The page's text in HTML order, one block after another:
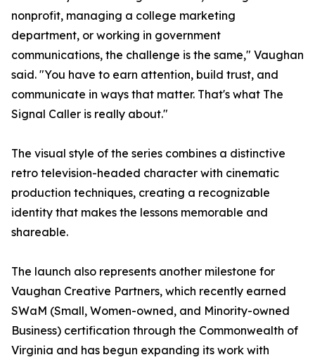
nonprofit, managing a college marketing
department, or working in government
communications, the challenge is the same," Vaughan
said. "You have to earn attention, build trust, and
communicate in ways that matter. That's what The
Signal Caller is really about."
The visual style of the series combines a distinctive
retro television-headed character with cinematic
production techniques, creating a recognizable
identity that makes the lessons memorable and
shareable.
The launch also represents another milestone for
Vaughan Creative Partners, which recently earned
SWaM (Small, Women-owned, and Minority-owned
Business) certification through the Commonwealth of
Virginia and has begun expanding its work with